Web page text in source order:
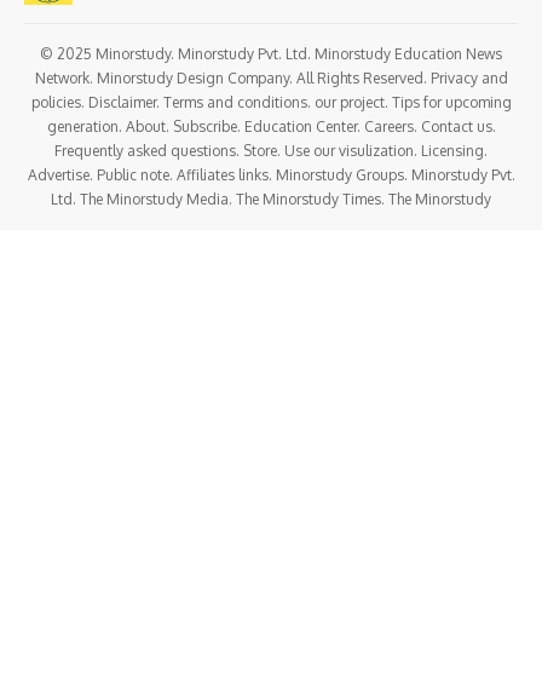
© 2025 Minorstudy. Minorstudy Pvt. Ltd. Minorstudy Education News
Network. Minorstudy Design Company. All Rights Reserved. Privacy and
policies. Disclaimer. Terms and conditions. our project. Tips for upcoming
generation. About. Subscribe. Education Center. Careers. Contact us.
Frequently asked questions. Store. Use our visulization. Licensing.
Advertise. Public note. Affiliates links. Minorstudy Groups. Minorstudy Pvt.
Ltd. The Minorstudy Media. The Minorstudy Times. The Minorstudy